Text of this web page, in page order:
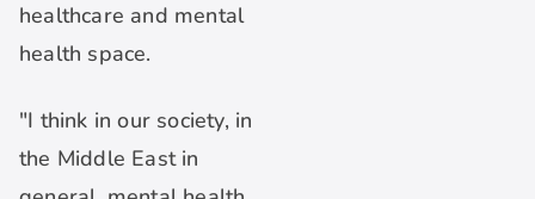
healthcare and mental
health space.
"I think in our society, in
the Middle East in